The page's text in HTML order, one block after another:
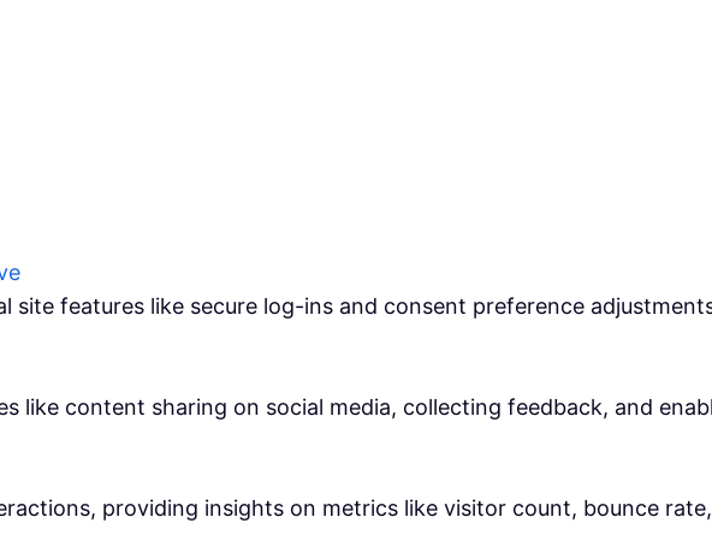
site features like secure log-ins and consent preference
like content sharing on social media, collecting feedback, and
providing insights on metrics like visitor count, bounce